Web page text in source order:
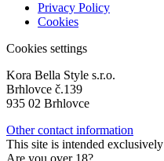
Privacy Policy
Cookies
Cookies settings
Kora Bella Style s.r.o.
Brhlovce č.139
935 02 Brhlovce
Other contact information
This site is intended
Are you over 18?